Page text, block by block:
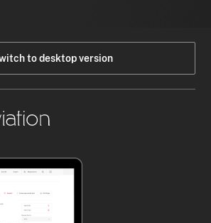
to desktop version